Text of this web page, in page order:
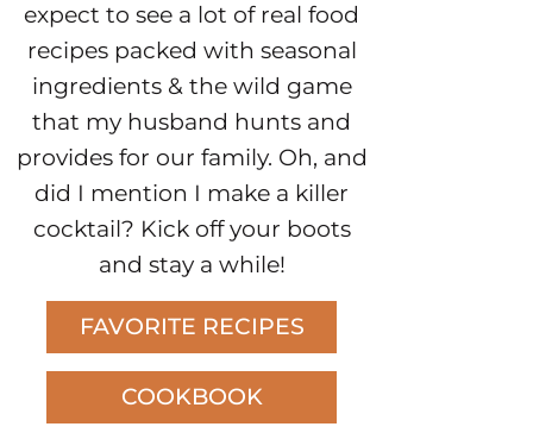
expect to see a lot of real food
recipes packed with seasonal
ingredients & the wild game
that my husband hunts and
provides for our family. Oh, and
did I mention I make a killer
cocktail? Kick off your boots
and stay a while!
FAVORITE RECIPES
COOKBOOK